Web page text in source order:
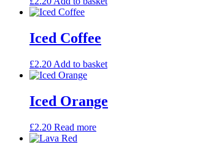
Iced Coffee
£2.20 Add to basket
Iced Orange
£2.20 Read more